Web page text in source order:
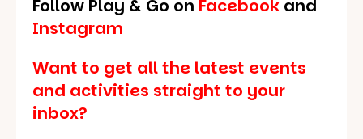
Follow Play & Go on Facebook and
Instagram
Want to get all the latest events
and activities straight to your
inbox?